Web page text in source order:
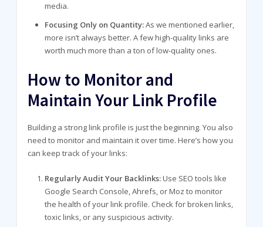
media.
Focusing Only on Quantity:As we mentioned earlier,
more isn’t always better. A few high-quality links are
worth much more than a ton of low-quality ones.
How to Monitor and
Maintain Your Link Profile
Building a strong link profile is just the beginning. You also
need to monitor and maintain it over time. Here’s how you
can keep track of your links:
Regularly Audit Your Backlinks:Use SEO tools like
Google Search Console, Ahrefs, or Moz to monitor
the health of your link profile. Check for broken links,
toxic links, or any suspicious activity.